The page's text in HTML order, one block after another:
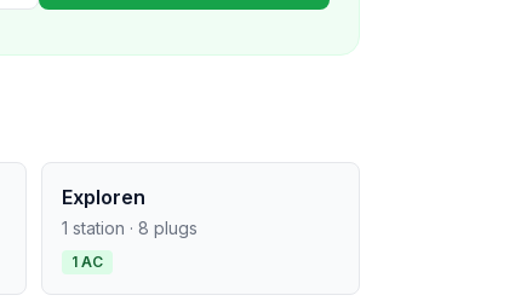
Exploren
1 station · 8 plugs
1 AC